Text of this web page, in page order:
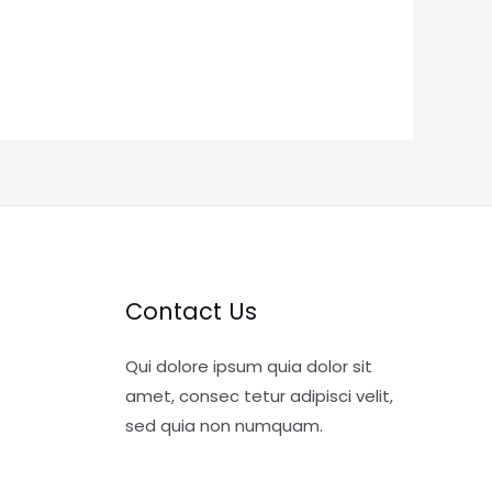
Contact Us
Qui dolore ipsum quia dolor sit
amet, consec tetur adipisci velit,
sed quia non numquam.